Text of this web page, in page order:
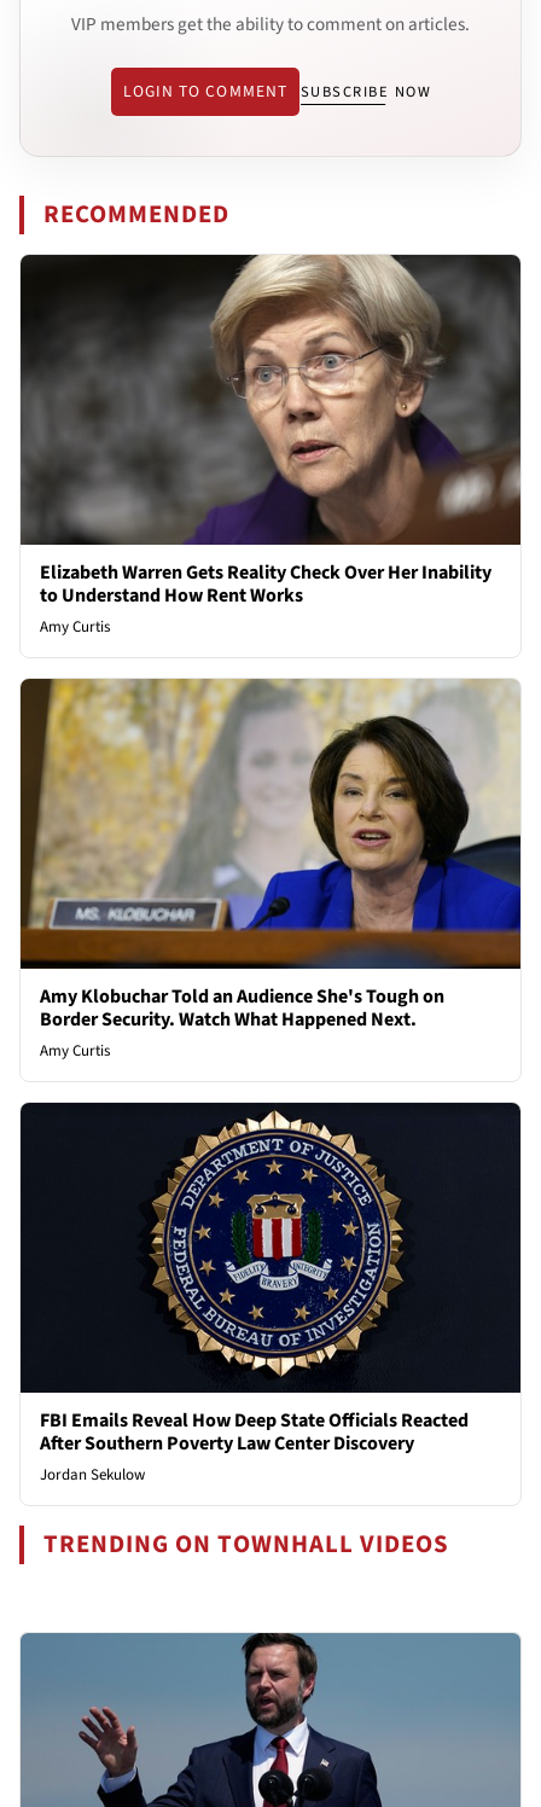
VIP members get the ability to comment on articles.
LOGIN TO COMMENT SUBSCRIBE NOW
RECOMMENDED
Elizabeth Warren Gets Reality Check Over Her Inability
to Understand How Rent Works
Amy Curtis
Amy Klobuchar Told an Audience She's Tough on
Border Security. Watch What Happened Next.
Amy Curtis
FBI Emails Reveal How Deep State Officials Reacted
After Southern Poverty Law Center Discovery
Jordan Sekulow
TRENDING ON TOWNHALL VIDEOS